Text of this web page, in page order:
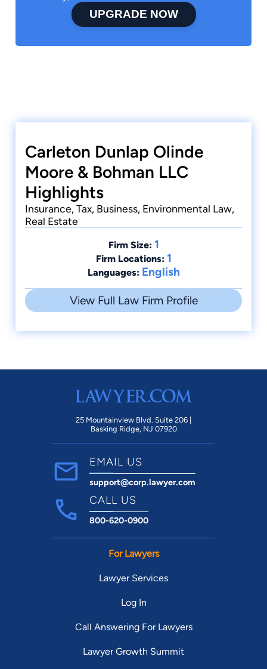
UPGRADE NOW
Carleton Dunlap Olinde
Moore & Bohman LLC
Highlights
Insurance, Tax, Business, Environmental Law,
Real Estate
Firm Size: 1
Firm Locations: 1
Languages: English
View Full Law Firm Profile
25 Mountainview Blvd. Suite 206 |
Basking Ridge, NJ 07920
EMAIL US
support@corp.lawyer.com
CALL US
800-620-0900
For Lawyers
Lawyer Services
Log In
Call Answering For Lawyers
Lawyer Growth Summit